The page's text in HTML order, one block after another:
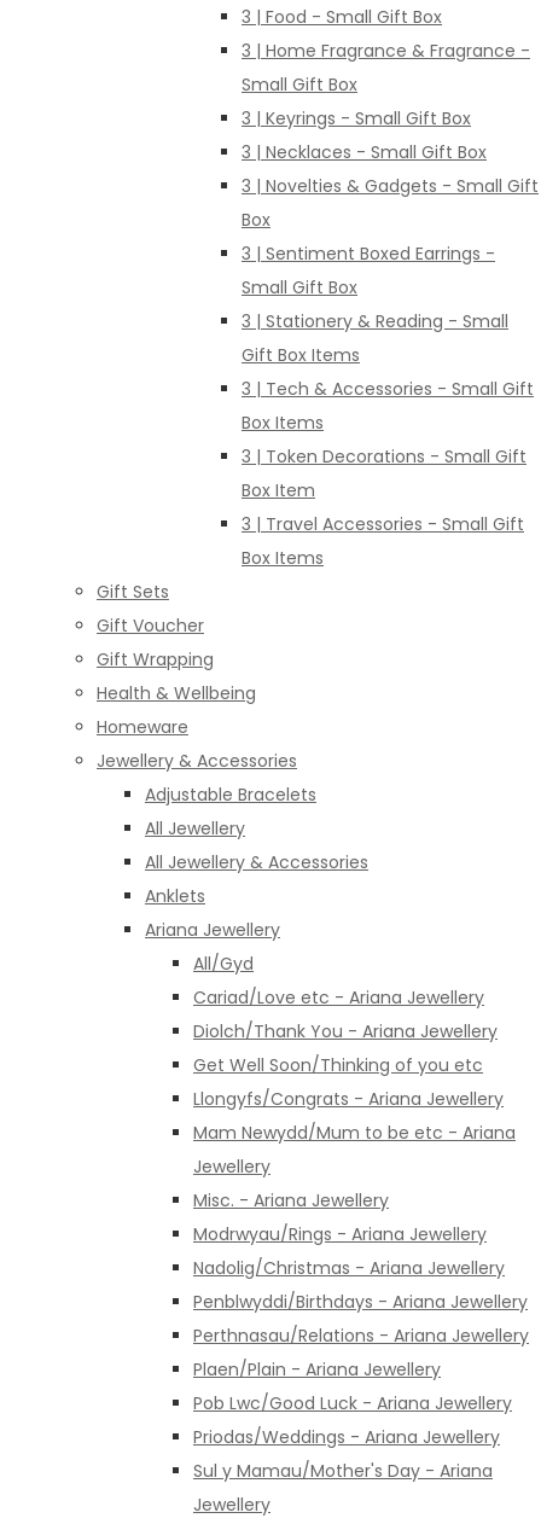
3 | Food - Small Gift Box
3 | Home Fragrance & Fragrance -
Small Gift Box
3 | Keyrings - Small Gift Box
3 | Necklaces - Small Gift Box
3 | Novelties & Gadgets - Small Gift
Box
3 | Sentiment Boxed Earrings -
Small Gift Box
3 | Stationery & Reading - Small
Gift Box Items
3 | Tech & Accessories - Small Gift
Box Items
3 | Token Decorations - Small Gift
Box Item
3 | Travel Accessories - Small Gift
Box Items
Gift Sets
Gift Voucher
Gift Wrapping
Health & Wellbeing
Homeware
Jewellery & Accessories
Adjustable Bracelets
All Jewellery
All Jewellery & Accessories
Anklets
Ariana Jewellery
All/Gyd
Cariad/Love etc - Ariana Jewellery
Diolch/Thank You - Ariana Jewellery
Get Well Soon/Thinking of you etc
Llongyfs/Congrats - Ariana Jewellery
Mam Newydd/Mum to be etc - Ariana
Jewellery
Misc. - Ariana Jewellery
Modrwyau/Rings - Ariana Jewellery
Nadolig/Christmas - Ariana Jewellery
Penblwyddi/Birthdays - Ariana Jewellery
Perthnasau/Relations - Ariana Jewellery
Plaen/Plain - Ariana Jewellery
Pob Lwc/Good Luck - Ariana Jewellery
Priodas/Weddings - Ariana Jewellery
Sul y Mamau/Mother's Day - Ariana
Jewellery